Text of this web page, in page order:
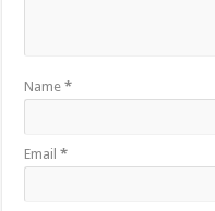
Name*
Email*